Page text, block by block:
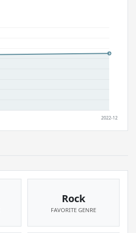
Rock
FAVORITE GENRE